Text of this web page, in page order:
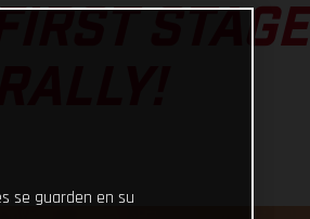
STAGE
se guarden en su